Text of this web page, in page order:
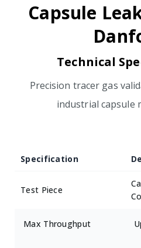
Capsule
Technical
Precision tracer gas
industrial capsule
Specification
Test Piece
Max Throughput